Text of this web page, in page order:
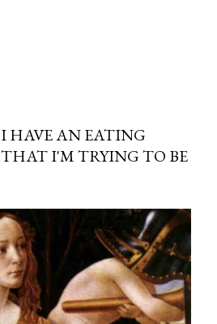
HAVE AN EATING
I'M TRYING TO BE